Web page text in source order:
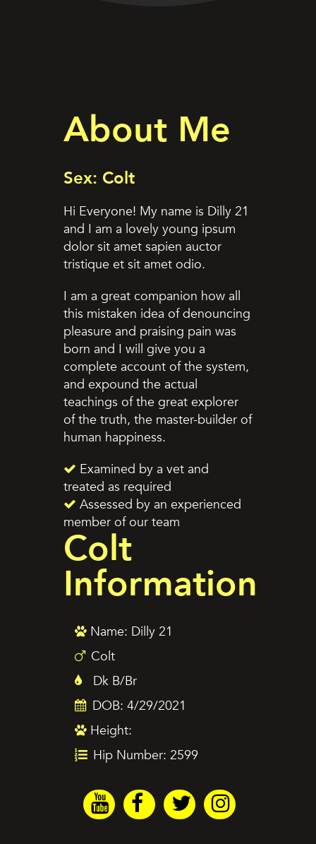
About Me
Sex: Colt
Hi Everyone! My name is Dilly 21
and I am a lovely young ipsum
dolor sit amet sapien auctor
tristique et sit amet odio.
I am a great companion how all
this mistaken idea of denouncing
pleasure and praising pain was
born and I will give you a
complete account of the system,
and expound the actual
teachings of the great explorer
of the truth, the master-builder of
human happiness.
Examined by a vet and
treated as required
Assessed by an experienced
member of our team
Colt
Information
Name: Dilly 21
Colt
Dk B/Br
DOB: 4/29/2021
Height:
Hip Number: 2599